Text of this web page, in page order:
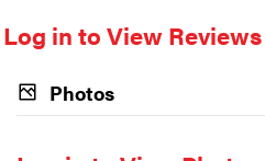
Log in to View Reviews
Photos